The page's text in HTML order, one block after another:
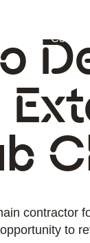
Contact
contractor
to